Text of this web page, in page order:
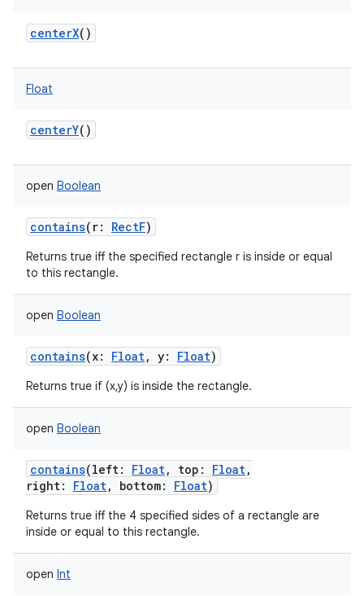
centerX()
Float
centerY()
open Boolean
contains( r: RectF)
Returns true iff the specified rectangle r is inside or equal
to this rectangle.
open Boolean
contains(x: Float, y: Float)
Returns true if (x,y) is inside the rectangle.
open Boolean
contains(left: Float, top : Float,
right: Float, bottom: Float)
Returns true iff the 4 specified sides of a rectangle are
inside or equal to this rectangle.
open Int